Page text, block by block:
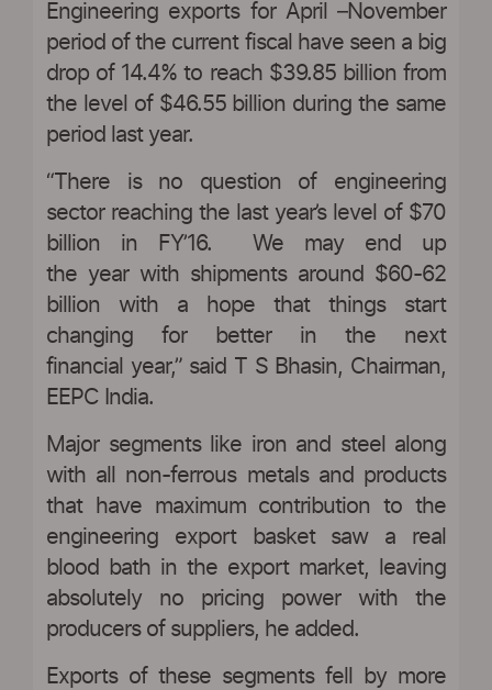
Engineering exports for April –November
period of the current fiscal have seen a big
drop of 14.4% to reach $39.85 billion from
the level of $46.55 billion during the same
period last year.
“There is no question of engineering
sector reaching the last year’s level of $70
billion in FY’16. We may end up
the year with shipments around $60-62
billion with a hope that things start
changing for better in the next
financial year,” said T S Bhasin, Chairman,
EEPC India.
Major segments like iron and steel along
with all non-ferrous metals and products
that have maximum contribution to the
engineering export basket saw a real
blood bath in the export market, leaving
absolutely no pricing power with the
producers of suppliers, he added.
Exports of these segments fell by more